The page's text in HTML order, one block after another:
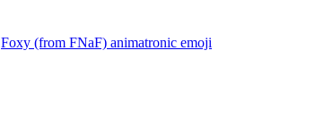
Foxy (from FNaF) animatronic emoji